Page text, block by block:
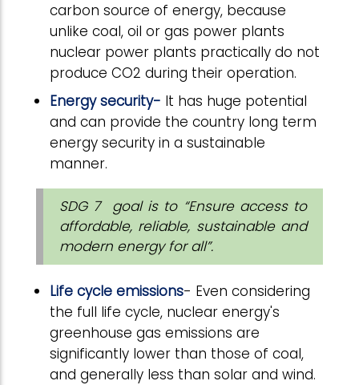
carbon source of energy, because
unlike coal, oil or gas power plants
nuclear power plants practically do not
produce CO2 during their operation.
Energy security- It has huge potential
and can provide the country long term
energy security in a sustainable
manner.
SDG 7 goal is to “Ensure access to
affordable, reliable, sustainable and
modern energy for all”.
Life cycle emissions- Even considering
the full life cycle, nuclear energy's
greenhouse gas emissions are
significantly lower than those of coal,
and generally less than solar and wind.